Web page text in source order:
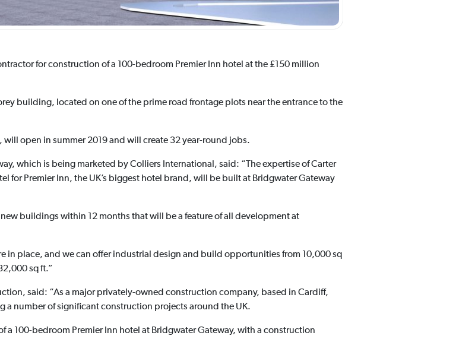
for construction of a 100-bedroom Premier Inn hotel at the £150 million
building, located on one of the prime road frontage plots near the entrance to the
open in summer 2019 and will create 32 year-round jobs.
which is being marketed by Colliers International, said: “The expertise of Carter
for Premier Inn, the UK’s biggest hotel brand, will be built at Bridgwater Gateway
buildings within 12 months that will be a feature of all development at
in place, and we can offer industrial design and build opportunities from 10,000 sq
sq ft.”
said: “As a major privately-owned construction company, based in Cardiff,
a number of significant construction projects around the UK.
a 100-bedroom Premier Inn hotel at Bridgwater Gateway, with a construction